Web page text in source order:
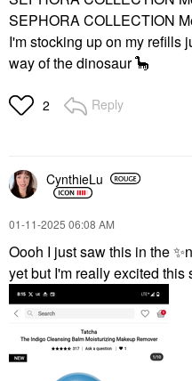
$99.00
SEPHORA COLLECTION
I'm stocking up on my refills
way of the dinosaur 🦕
2 Reply
CynthieLu
‎01-11-2025 06:08 AM
Oooh I just saw this in the✨
yet but I'm really excited this